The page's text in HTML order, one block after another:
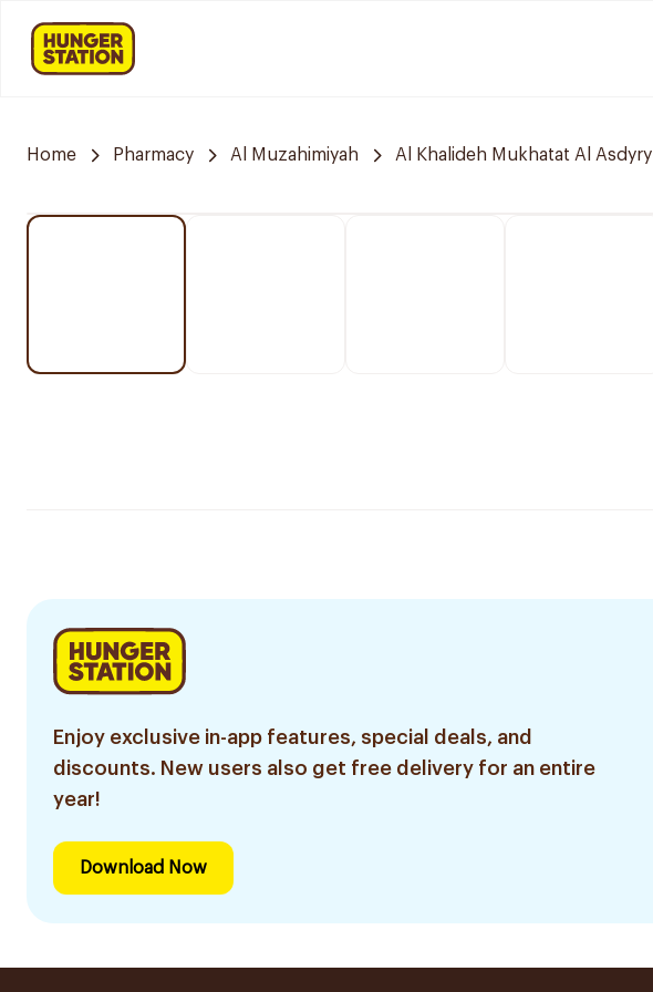
Home Pharmacy Al Muzahimiyah Al Khalideh Mukhatat Al Asdyry
Enjoy exclusive in-app features, special deals, and
discounts. New users also get free delivery for an entire
year!
Download Now